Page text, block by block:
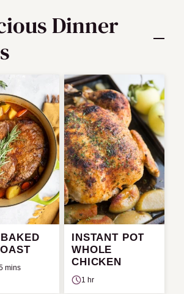
Dinner
mins
INSTANT POT
WHOLE
CHICKEN
1 hr